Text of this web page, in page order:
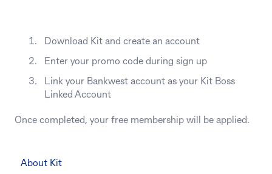
Download Kit and create an account
Enter your promo code during sign up
Link your Bankwest account as your Kit Boss
Linked Account
Once completed, your free membership will be applied.
About Kit